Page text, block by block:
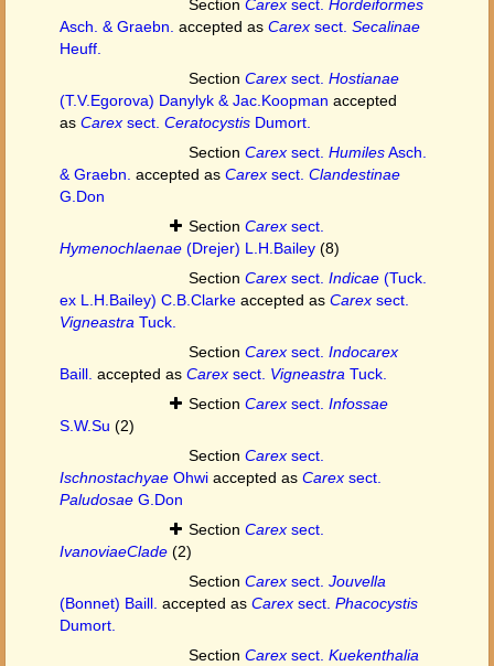
Section Carex sect. Hordeiformes
Asch. & Graebn. accepted as Carex sect. Secalinae
Heuff.
Section Carex sect. Hostianae
(T.V.Egorova) Danylyk & Jac.Koopman accepted
as Carex sect. Ceratocystis Dumort.
Section Carex sect. HumilesAsch.
& Graebn. accepted as Carex sect. Clandestinae
G.Don
Section Carex sect.
Hymenochlaenae (Drejer) L.H.Bailey (8)
Section Carex sect. Indicae (Tuck.
ex L.H.Bailey) C.B.Clarke accepted as Carex sect.
Vigneastra Tuck.
Section Carex sect. Indocarex
Baill. accepted as Carex sect. Vigneastra Tuck.
Section Carex sect. Infossae
S.W.Su (2)
Section Carex sect.
Ischnostachyae Ohwi accepted as Carex sect.
Paludosae G.Don
Section Carex sect.
IvanoviaeClade (2)
Section Carex sect. Jouvella
(Bonnet) Baill. accepted as Carex sect. Phacocystis
Dumort.
Section Carex sect. Kuekenthalia